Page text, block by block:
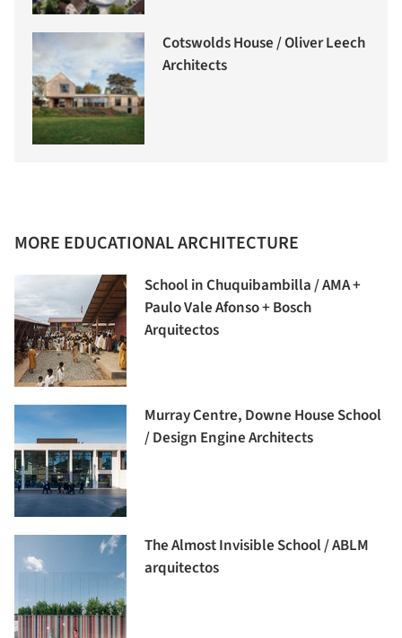
Cotswolds House / Oliver Leech
Architects
MORE EDUCATIONAL ARCHITECTURE
School in Chuquibambilla / AMA +
Paulo Vale Afonso + Bosch
Arquitectos
Murray Centre, Downe House School
/ Design Engine Architects
The Almost Invisible School / ABLM
arquitectos